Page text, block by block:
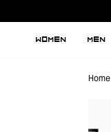
WOMEN MEN
Home